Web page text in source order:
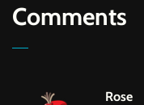
Comments
Rose